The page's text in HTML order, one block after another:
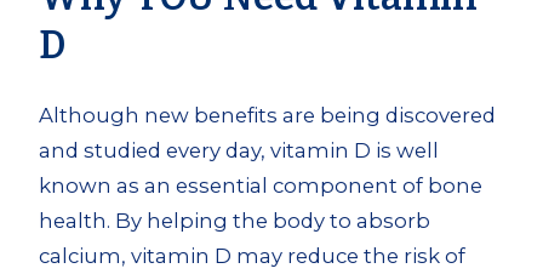
D
Although new benefits are being discovered
and studied every day, vitamin D is well
known as an essential component of bone
health. By helping the body to absorb
calcium, vitamin D may reduce the risk of